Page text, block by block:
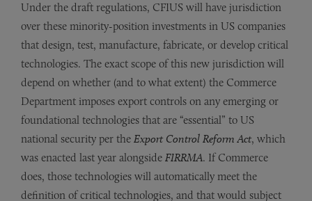
Under the draft regulations, CFIUS will have jurisdiction
over these minority-position investments in US companies
that design, test, manufacture, fabricate, or develop critical
technologies. The exact scope of this new jurisdiction will
depend on whether (and to what extent) the Commerce
Department imposes export controls on any emerging or
foundational technologies that are “essential” to US
national security per the Export Control Reform Act, which
was enacted last year alongside FIRRMA. If Commerce
does, those technologies will automatically meet the
definition of critical technologies, and that would subject